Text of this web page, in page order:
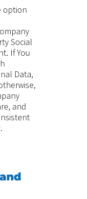
option
Social
If You
Data,
and